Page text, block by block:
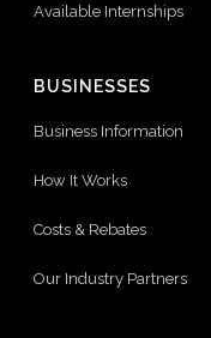
Available Internships
BUSINESSES
Business Information
How It Works
Costs & Rebates
Our Industry Partners